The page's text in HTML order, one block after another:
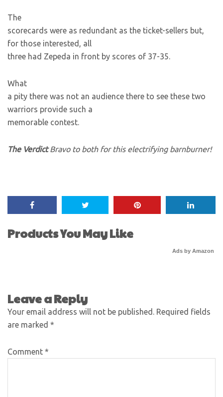
The
scorecards were as redundant as the ticket-sellers but,
for those interested, all
three had Zepeda in front by scores of 37-35.
What
a pity there was not an audience there to see these two
warriors provide such a
memorable contest.
The VerdictBravo to both for this electrifying barnburner!
Products You May Like
Ads by Amazon
Leave a Reply
Your email address will not be published. Required fields
are marked *
Comment *